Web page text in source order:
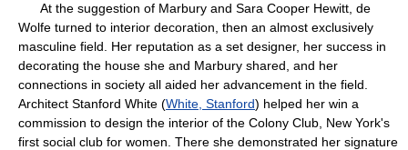
At the suggestion of Marbury and Sara Cooper Hewitt, de
Wolfe turned to interior decoration, then an almost exclusively
masculine field. Her reputation as a set designer, her success in
decorating the house she and Marbury shared, and her
connections in society all aided her advancement in the field.
Architect Stanford White (White, Stanford) helped her win a
commission to design the interior of the Colony Club, New York's
first social club for women. There she demonstrated her signature